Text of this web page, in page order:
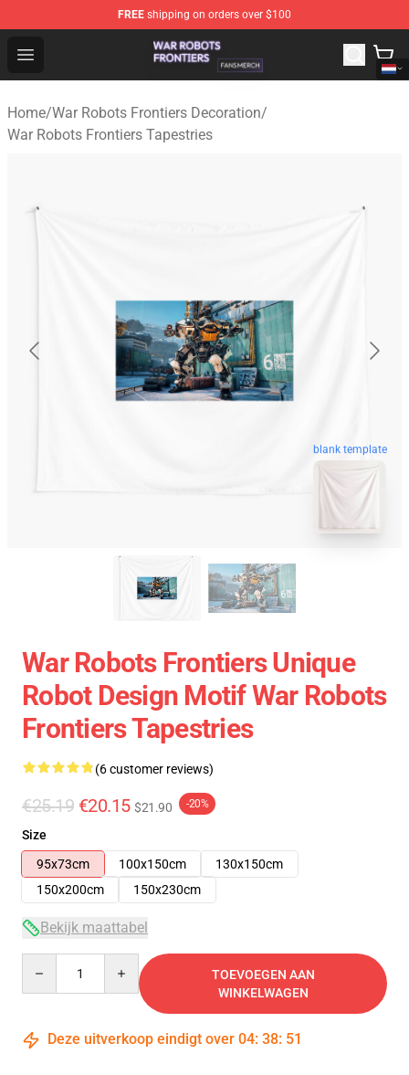
FREE shipping on orders over $100
Open menu
War Robots Frontiers Shop - Official War Robots
Home/War Robots Frontiers Decoration/
War Robots Frontiers Tapestries
blank template
War Robots Frontiers Unique
Robot Design Motif War Robots
Frontiers Tapestries
(6 customer reviews)
€25.19 €20.15 $21.90 -20%
Size
95x73cm
100x150cm
130x150cm
150x200cm
150x230cm
Bekijk maattabel
TOEVOEGEN AAN
WINKELWAGEN
Deze uitverkoop eindigt over 04: 38: 51